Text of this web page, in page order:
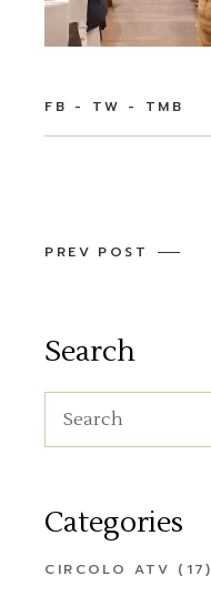
FB TW TMB
PREV POST
Search
Search
for:
Categories
CIRCOLO ATV (17)